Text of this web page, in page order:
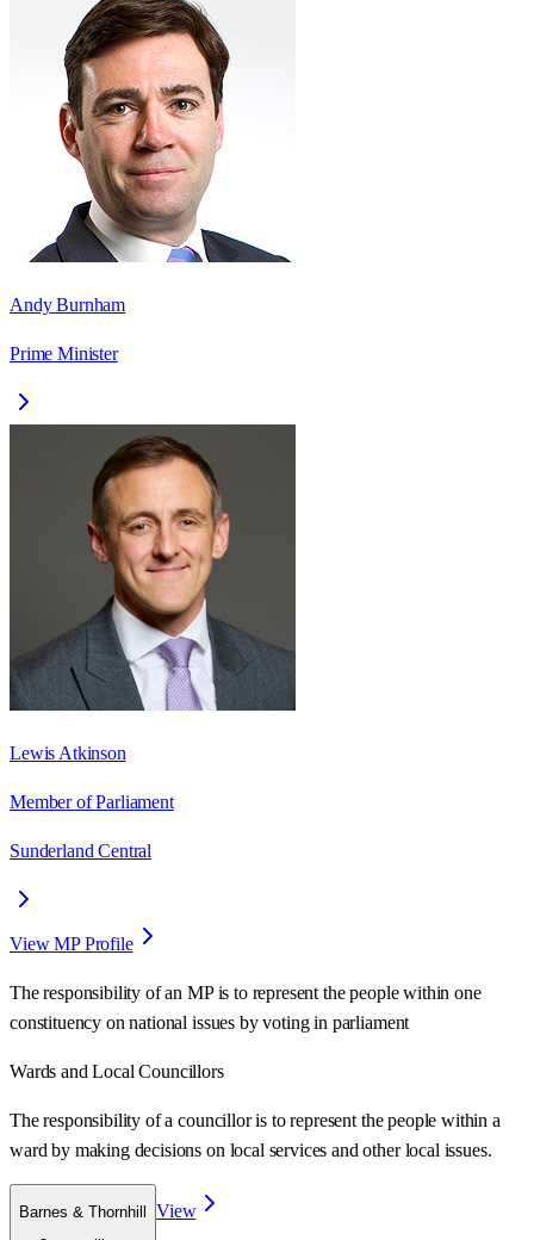
Andy Burnham
Prime Minister
Lewis Atkinson
Member of Parliament
Sunderland Central
View MP Profile
The responsibility of an MP is to represent the people within one
constituency on national issues by voting in parliament
Wards and Local Councillors
The responsibility of a councillor is to represent the people within a
ward by making decisions on local services and other local issues.
Barnes & Thornhill
View